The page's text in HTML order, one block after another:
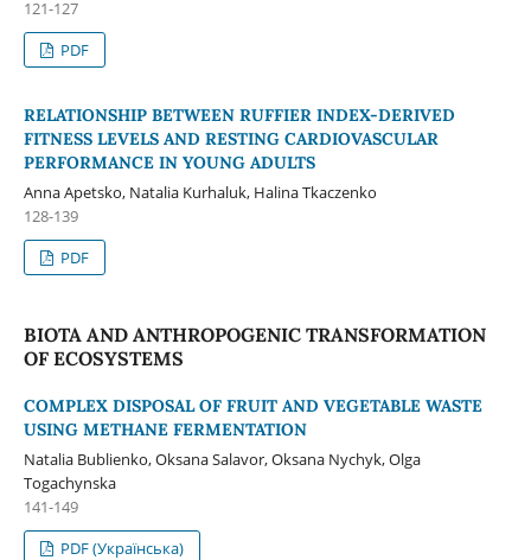
121-127
PDF
RELATIONSHIP BETWEEN RUFFIER INDEX-DERIVED
FITNESS LEVELS AND RESTING CARDIOVASCULAR
PERFORMANCE IN YOUNG ADULTS
Anna Apetsko, Natalia Kurhaluk, Halina Tkaczenko
128-139
PDF
BIOTA AND ANTHROPOGENIC TRANSFORMATION
OF ECOSYSTEMS
COMPLEX DISPOSAL OF FRUIT AND VEGETABLE WASTE
USING METHANE FERMENTATION
Natalia Bublienko, Oksana Salavor, Oksana Nychyk, Olga
Togachynska
141-149
PDF (Українська)